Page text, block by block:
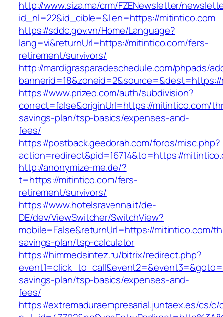
http://www.siza.ma/crm/FZENewsletter/
id_nl=22&id_cible=&lien=https://mitintico.com
https://sddc.gov.vn/Home/Language?
lang=vi&returnUrl=https://mitintico.com/fers-
retirement/survivors/
http://mardigrasparadeschedule.com/phpads/
https://www.prizeo.com/auth/subdivision?
correct=false&originUrl=https://mitintico.com/
savings-plan/tsp-basics/expenses-and-
fees/
https://postback.geedorah.com/foros/misc.php?
action=redirect&pid=16714&to=https://
http://anonymize-me.de/?
t=https://mitintico.com/fers-
retirement/survivors/
https://www.hotelsravenna.it/de-
DE/dev/ViewSwitcher/SwitchView?
mobile=False&returnUrl=https://mitintico.com/
savings-plan/tsp-calculator
https://himmedsintez.ru/bitrix/redirect.php?
savings-plan/tsp-basics/expenses-and-
fees/
https://extremaduraempresarial.juntaex.es/cs/